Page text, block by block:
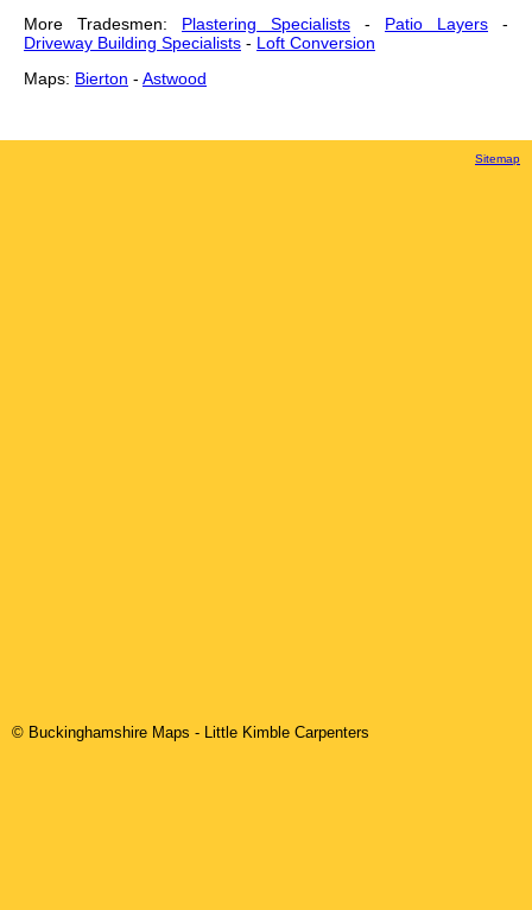
More Tradesmen: Plastering Specialists - Patio Layers -
Driveway Building Specialists - Loft Conversion
Maps: Bierton - Astwood
Sitemap
© Buckinghamshire Maps - Little Kimble Carpenters